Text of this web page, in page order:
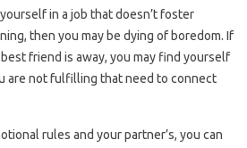
in a job that doesn’t foster
then you may be dying of boredom. If
friend is away, you may find yourself
are not fulfilling that need to connect
rules and your partner’s, you can